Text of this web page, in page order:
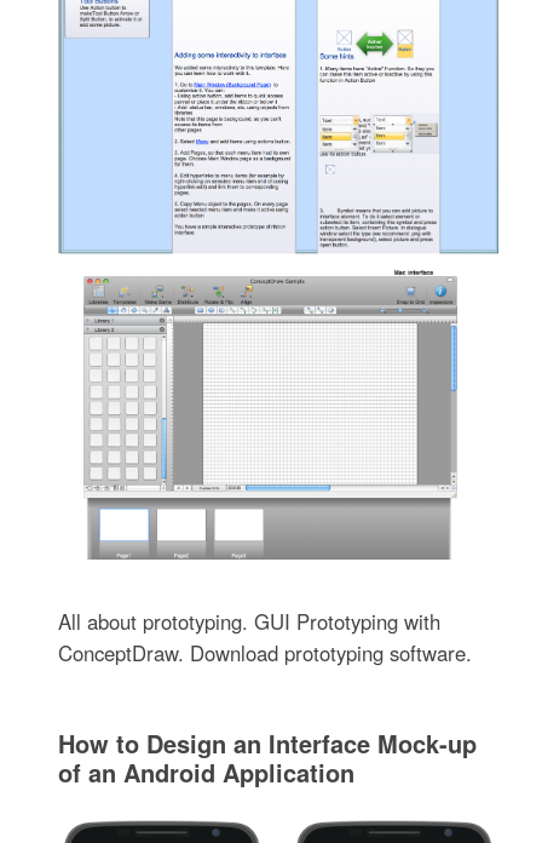
All about prototyping. GUI Prototyping with
ConceptDraw. Download prototyping software.
How to Design an Interface Mock-up
of an Android Application